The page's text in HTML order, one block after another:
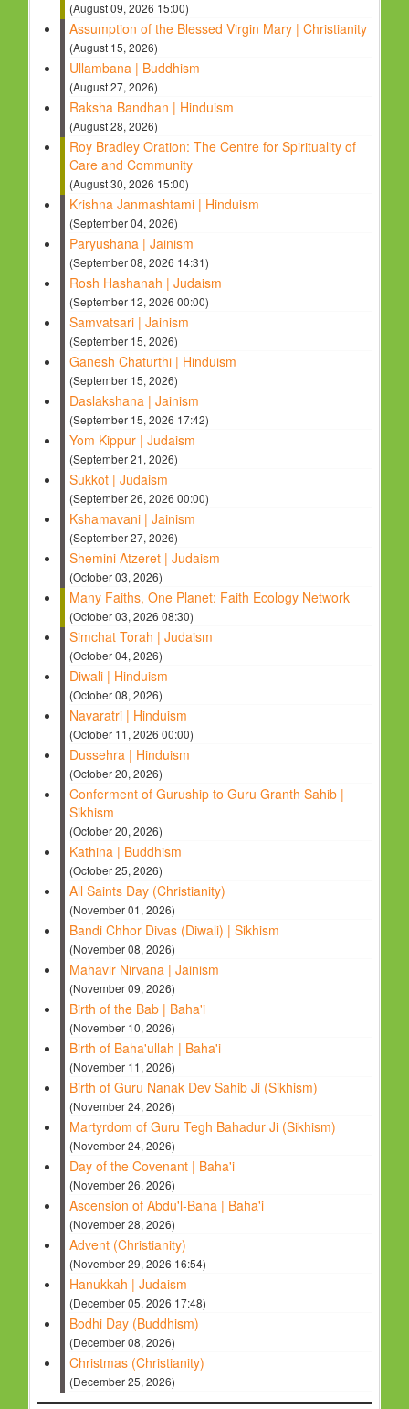
(August 09, 2026 15:00)
Assumption of the Blessed Virgin Mary | Christianity
(August 15, 2026)
Ullambana | Buddhism
(August 27, 2026)
Raksha Bandhan | Hinduism
(August 28, 2026)
Roy Bradley Oration: The Centre for Spirituality of
Care and Community
(August 30, 2026 15:00)
Krishna Janmashtami | Hinduism
(September 04, 2026)
Paryushana | Jainism
(September 08, 2026 14:31)
Rosh Hashanah | Judaism
(September 12, 2026 00:00)
Samvatsari | Jainism
(September 15, 2026)
Ganesh Chaturthi | Hinduism
(September 15, 2026)
Daslakshana | Jainism
(September 15, 2026 17:42)
Yom Kippur | Judaism
(September 21, 2026)
Sukkot | Judaism
(September 26, 2026 00:00)
Kshamavani | Jainism
(September 27, 2026)
Shemini Atzeret | Judaism
(October 03, 2026)
Many Faiths, One Planet: Faith Ecology Network
(October 03, 2026 08:30)
Simchat Torah | Judaism
(October 04, 2026)
Diwali | Hinduism
(October 08, 2026)
Navaratri | Hinduism
(October 11, 2026 00:00)
Dussehra | Hinduism
(October 20, 2026)
Conferment of Guruship to Guru Granth Sahib |
Sikhism
(October 20, 2026)
Kathina | Buddhism
(October 25, 2026)
All Saints Day (Christianity)
(November 01, 2026)
Bandi Chhor Divas (Diwali) | Sikhism
(November 08, 2026)
Mahavir Nirvana | Jainism
(November 09, 2026)
Birth of the Bab | Baha'i
(November 10, 2026)
Birth of Baha'ullah | Baha'i
(November 11, 2026)
Birth of Guru Nanak Dev Sahib Ji (Sikhism)
(November 24, 2026)
Martyrdom of Guru Tegh Bahadur Ji (Sikhism)
(November 24, 2026)
Day of the Covenant | Baha'i
(November 26, 2026)
Ascension of Abdu'l-Baha | Baha'i
(November 28, 2026)
Advent (Christianity)
(November 29, 2026 16:54)
Hanukkah | Judaism
(December 05, 2026 17:48)
Bodhi Day (Buddhism)
(December 08, 2026)
Christmas (Christianity)
(December 25, 2026)